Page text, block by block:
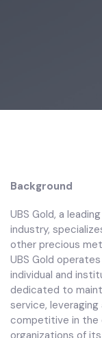
Background
UBS Gold, a
industry,
other precious
UBS Gold
individual and
dedicated to
service,
competitive in the